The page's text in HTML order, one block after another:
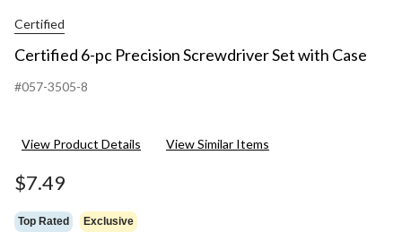
Certified
Certified 6-pc Precision Screwdriver Set with Case
#057-3505-8
View Product Details View Similar Items
$7.49
Top Rated Exclusive